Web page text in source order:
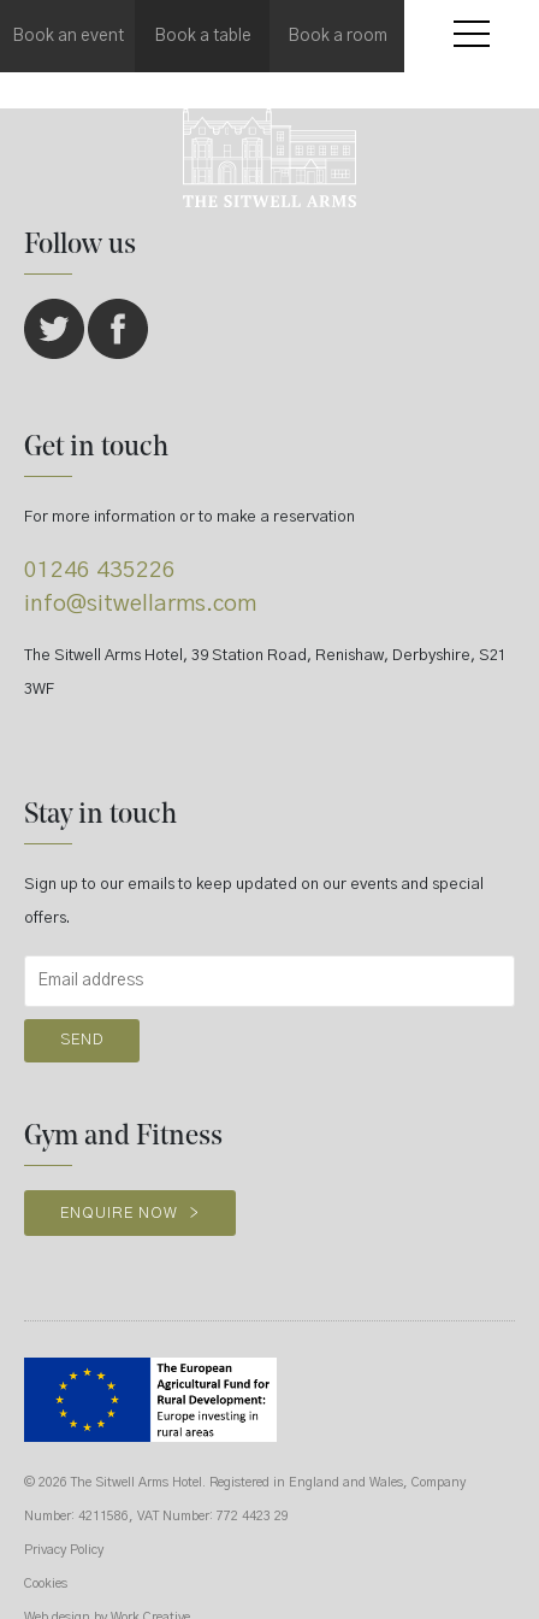
Book an event Book a table Book a room
Follow us
Get in touch
For more information or to make a reservation
01246 435226
info@sitwellarms.com
The Sitwell Arms Hotel, 39 Station Road, Renishaw, Derbyshire, S21
3WF
Stay in touch
Sign up to our emails to keep updated on our events and special
offers.
Gym and Fitness
ENQUIRE NOW >
© 2026 The Sitwell Arms Hotel. Registered in England and Wales, Company
Number: 4211586, VAT Number: 772 4423 29
Privacy Policy
Cookies